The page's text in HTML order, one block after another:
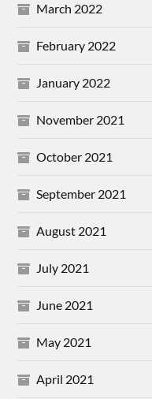
March 2022
February 2022
January 2022
November 2021
October 2021
September 2021
August 2021
July 2021
June 2021
May 2021
April 2021